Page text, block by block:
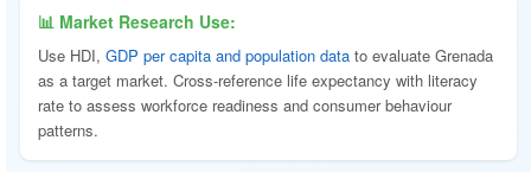
📊 Market Research Use:
Use HDI, GDP per capita and population data to evaluate Grenada
as a target market. Cross-reference life expectancy with literacy
rate to assess workforce readiness and consumer behaviour
patterns.